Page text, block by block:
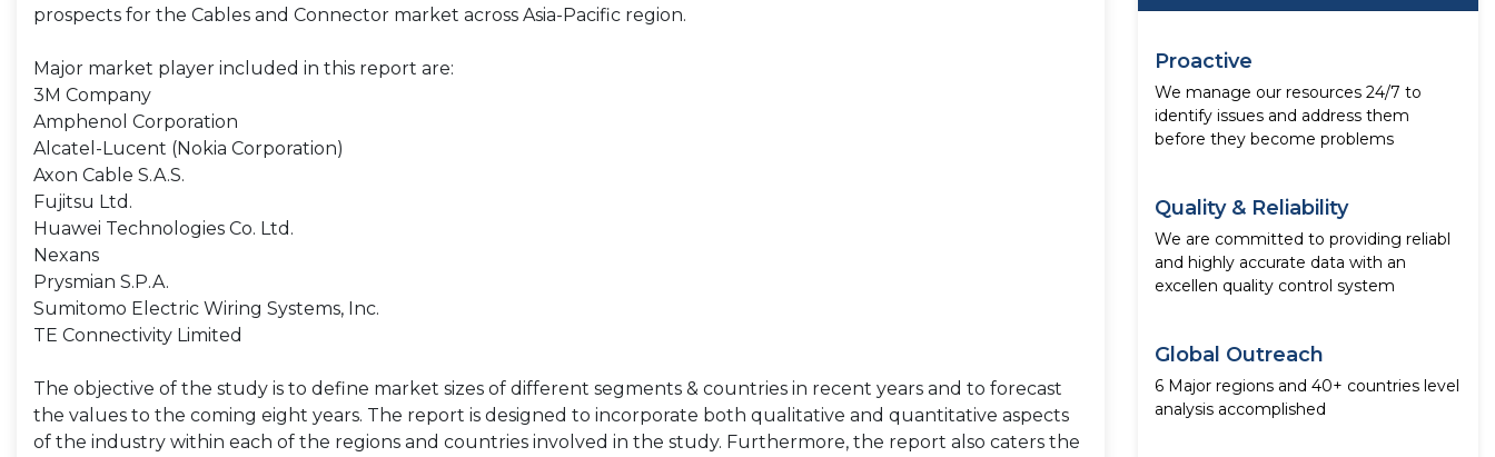
prospects for the Cables and Connector market across Asia-Pacific region.
Major market player included in this report are:
3M Company
Amphenol Corporation
Alcatel-Lucent (Nokia Corporation)
Axon Cable S.A.S.
Fujitsu Ltd.
Huawei Technologies Co. Ltd.
Nexans
Prysmian S.P.A.
Sumitomo Electric Wiring Systems, Inc.
TE Connectivity Limited
The objective of the study is to define market sizes of different segments & countries in recent years and to forecast
the values to the coming eight years. The report is designed to incorporate both qualitative and quantitative aspects
of the industry within each of the regions and countries involved in the study. Furthermore, the report also caters the
Proactive
We manage our resources 24/7 to
identify issues and address them
before they become problems
Quality & Reliability
We are committed to providing reliabl
and highly accurate data with an
excellen quality control system
Global Outreach
6 Major regions and 40+ countries level
analysis accomplished